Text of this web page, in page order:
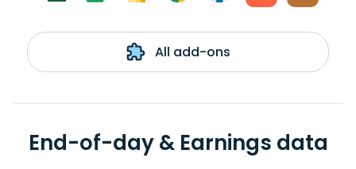
All add-ons
End-of-day & Earnings data